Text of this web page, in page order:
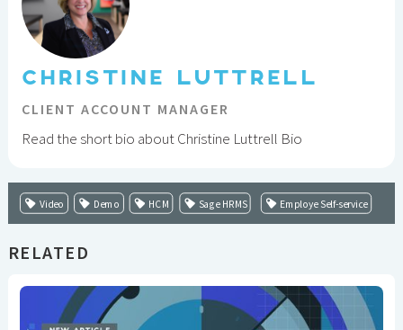
CHRISTINE LUTTRELL
CLIENT ACCOUNT MANAGER
Read the short bio about Christine Luttrell Bio
Video Demo HCM Sage HRMS Employe Self-service
RELATED